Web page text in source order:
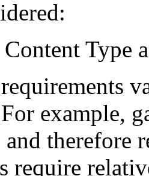
Type
example,
therefore
require